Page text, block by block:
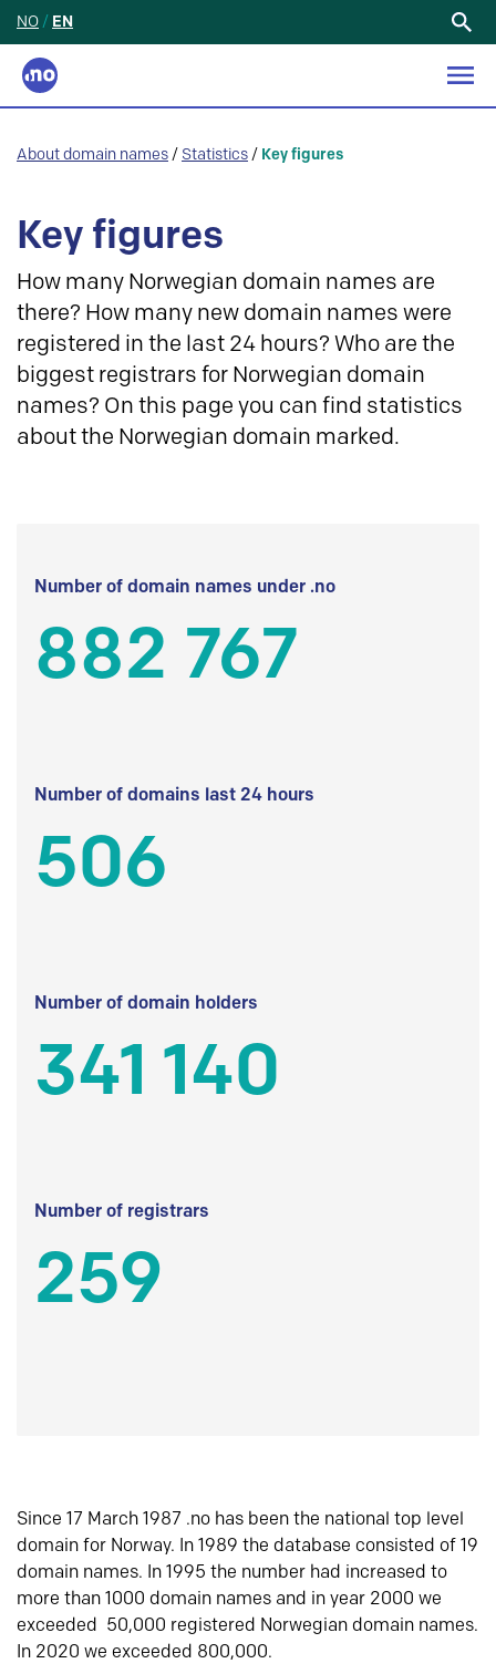
NO / EN
About domain names / Statistics / Key figures
Key figures
How many Norwegian domain names are
there? How many new domain names were
registered in the last 24 hours? Who are the
biggest registrars for Norwegian domain
names? On this page you can find statistics
about the Norwegian domain marked.
Number of domain names under .no
882 767
Number of domains last 24 hours
506
Number of domain holders
341 140
Number of registrars
259
Since 17 March 1987 .no has been the national top level
domain for Norway. In 1989 the database consisted of 19
domain names. In 1995 the number had increased to
more than 1000 domain names and in year 2000 we
exceeded 50,000 registered Norwegian domain names.
In 2020 we exceeded 800,000.